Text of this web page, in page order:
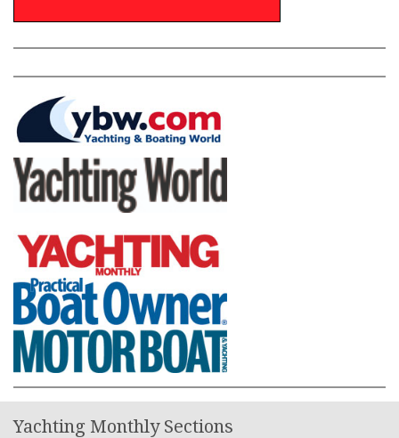
Yachting Monthly Sections